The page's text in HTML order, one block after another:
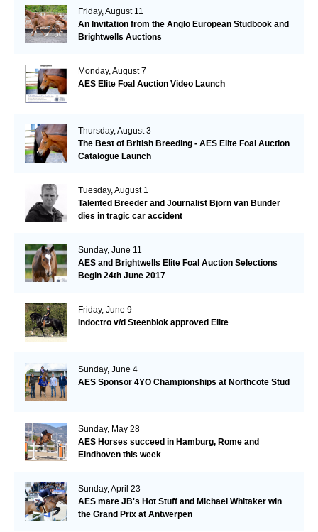
Friday, August 11
An Invitation from the Anglo European Studbook and
Brightwells Auctions
Monday, August 7
AES Elite Foal Auction Video Launch
Thursday, August 3
The Best of British Breeding - AES Elite Foal Auction
Catalogue Launch
Tuesday, August 1
Talented Breeder and Journalist Björn van Bunder
dies in tragic car accident
Sunday, June 11
AES and Brightwells Elite Foal Auction Selections
Begin 24th June 2017
Friday, June 9
Indoctro v/d Steenblok approved Elite
Sunday, June 4
AES Sponsor 4YO Championships at Northcote Stud
Sunday, May 28
AES Horses succeed in Hamburg, Rome and
Eindhoven this week
Sunday, April 23
AES mare JB's Hot Stuff and Michael Whitaker win
the Grand Prix at Antwerpen